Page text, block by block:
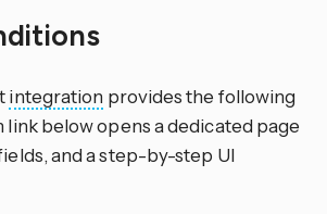
integration provides the following
link below opens a dedicated page
and a step-by-step UI